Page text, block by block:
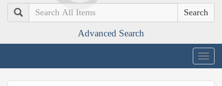
Search
Advanced Search